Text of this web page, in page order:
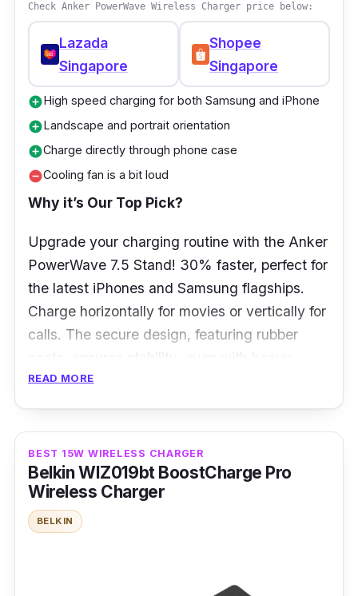
Check Anker PowerWave Wireless Charger price below:
Lazada
Singapore
Shopee
Singapore
add_circleHigh speed charging for both Samsung and iPhone
add_circleLandscape and portrait orientation
add_circleCharge directly through phone case
remove_circleCooling fan is a bit loud
Why it’s Our Top Pick?
Upgrade your charging routine with the Anker
PowerWave 7.5 Stand! 30% faster, perfect for
the latest iPhones and Samsung flagships.
Charge horizontally for movies or vertically for
calls. The secure design, featuring rubber
coats, ensures stability, even with heavy
cases. Embrace worry-free wireless charging!
Charging interface: Qi Standard
Charging power: 10W
Weight: 142g
READ MORE
BEST 15W WIRELESS CHARGER
Belkin WIZ019bt BoostCharge Pro
Wireless Charger
BELKIN